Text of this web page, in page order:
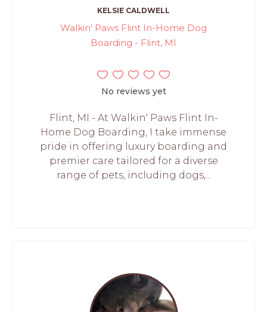
KELSIE CALDWELL
Walkin' Paws Flint In-Home Dog
Boarding - Flint, MI
No reviews yet
Flint, MI - At Walkin' Paws Flint In-
Home Dog Boarding, I take immense
pride in offering luxury boarding and
premier care tailored for a diverse
range of pets, including dogs,...